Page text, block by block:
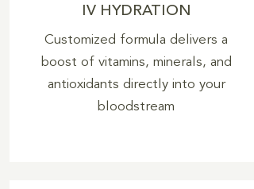
IV HYDRATION
Customized formula delivers a
boost of vitamins, minerals, and
antioxidants directly into your
bloodstream